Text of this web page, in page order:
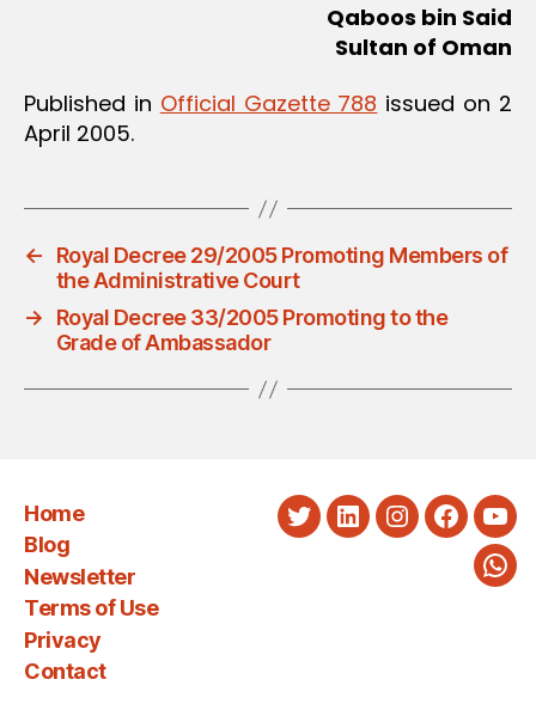
Qaboos bin Said
Sultan of Oman
Published in Official Gazette 788 issued on 2
April 2005.
←
Royal Decree 29/2005 Promoting Members of
the Administrative Court
→
Royal Decree 33/2005 Promoting to the
Grade of Ambassador
Home
Blog
Newsletter
Terms of Use
Privacy
Contact
TwitterLinkedInInstagram